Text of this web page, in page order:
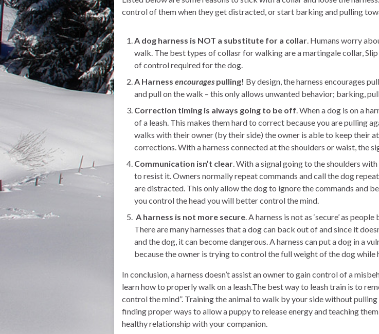
control of them when they get distracted, or start barking and pulling
A dog harness is NOT a substitute for a collar . Humans worry
walk. The best types of collasr for walking are a martingale collar,
of control required for the dog.
A Harness encourages pulling! By design, the harness encourages
and pull on the walk – this only allows unwanted behavior; barking,
Correction timing is always going to be off . When a dog is on a
of a leash. This makes them hard to correct because you are pulling
walks with their owner (by their side) the owner is able to keep their
corrections. With a harness connected at the shoulders or waist, the
Communication isn’t clear . With a signal going to the shoulders
to resist it. Owners normally repeat commands and call the dog
are distracted. This only allow the dog to ignore the commands and
you control the head you will better control the mind.
A harness is not more secure . A harness is not as ‘secure’ as
There are many harnesses that a dog can back out of and since it
and the dog, it can become dangerous. A harness can put a dog in a
because the owner is trying to control the full weight of the dog while
In conclusion, a harness doesn’t assist an owner to gain control of a
learn how to properly walk on a leash.The best way to leash train is to
control the mind”. Training the animal to walk by your side without
finding proper ways to allow a puppy to release energy and teaching
healthy relationship with your companion.